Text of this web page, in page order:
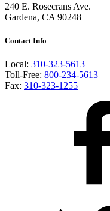
240 E. Rosecrans Ave.
Gardena, CA 90248
Contact Info
Local: 310-323-5613
Toll-Free: 800-234-5613
Fax: 310-323-1255